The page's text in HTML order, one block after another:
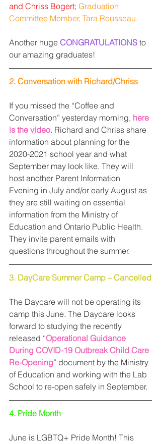
and Chriss Bogert; Graduation
Committee Member, Tara Rousseau.
Another huge CONGRATULATIONS to
our amazing graduates!
2. Conversation with Richard/Chriss
If you missed the “Coffee and
Conversation” yesterday morning, here
is the video. Richard and Chriss share
information about planning for the
2020-2021 school year and what
September may look like. They will
host another Parent Information
Evening in July and/or early August as
they are still waiting on essential
information from the Ministry of
Education and Ontario Public Health.
They invite parent emails with
questions throughout the summer.
3. DayCare Summer Camp – Cancelled
The Daycare will not be operating its
camp this June. The Daycare looks
forward to studying the recently
released “Operational Guidance
During COVID-19 Outbreak Child Care
Re-Opening” document by the Ministry
of Education and working with the Lab
School to re-open safely in September.
4. Pride Month
June is LGBTQ+ Pride Month! This